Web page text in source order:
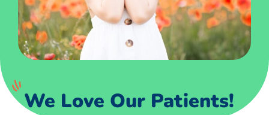
We Love Our Patients!